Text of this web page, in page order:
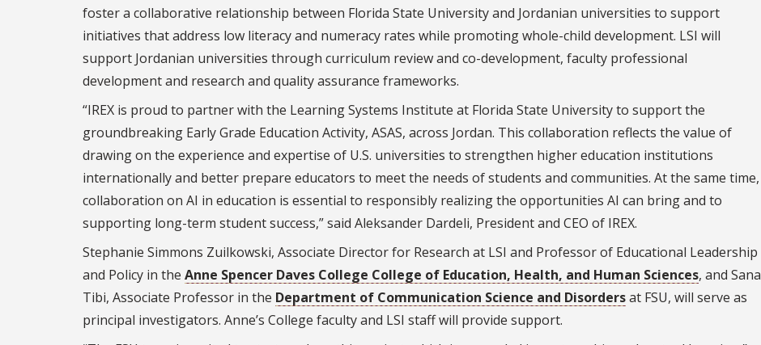
foster a collaborative relationship between Florida State University and Jordanian universities to support
initiatives that address low literacy and numeracy rates while promoting whole-child development. LSI will
support Jordanian universities through curriculum review and co-development, faculty professional
development and research and quality assurance frameworks.
“IREX is proud to partner with the Learning Systems Institute at Florida State University to support the
groundbreaking Early Grade Education Activity, ASAS, across Jordan. This collaboration reflects the value of
drawing on the experience and expertise of U.S. universities to strengthen higher education institutions
internationally and better prepare educators to meet the needs of students and communities. At the same time,
collaboration on AI in education is essential to responsibly realizing the opportunities AI can bring and to
supporting long-term student success,” said Aleksander Dardeli, President and CEO of IREX.
Stephanie Simmons Zuilkowski, Associate Director for Research at LSI and Professor of Educational Leadership
and Policy in the Anne Spencer Daves College College of Education, Health, and Human Sciences, and Sana
Tibi, Associate Professor in the Department of Communication Science and Disordersat FSU, will serve as
principal investigators. Anne’s College faculty and LSI staff will provide support.